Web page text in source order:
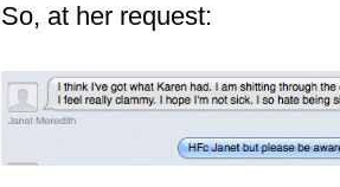
So, at her request: